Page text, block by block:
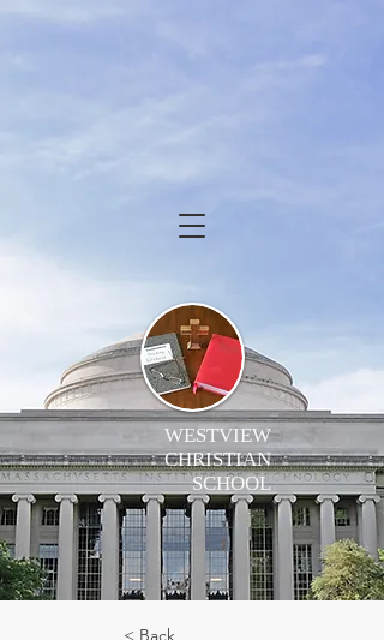
WESTVIEW
CHRISTIAN
SCHOOL
< Back